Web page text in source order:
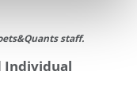
staff.
Individual